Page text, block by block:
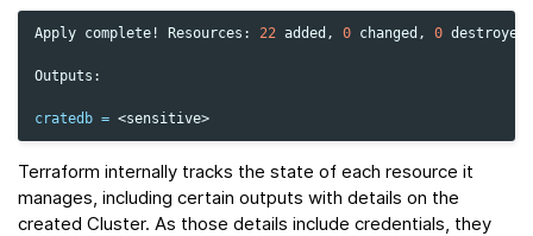
Apply complete! Resources: 22 added, 0 changed, 0 destroyed.
Outputs:
cratedb =
Terraform internally tracks the state of each resource it
manages, including certain outputs with details on the
created Cluster. As those details include credentials, they